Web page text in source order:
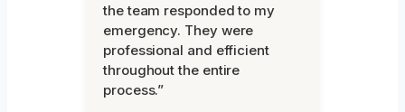
the team responded to my
emergency. They were
professional and efficient
throughout the entire
process.”